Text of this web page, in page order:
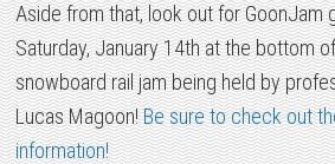
Aside from that, look out for GoonJam
Saturday, January 14th at the bottom
snowboard rail jam being held by
Lucas Magoon!Be sure to check out
information!